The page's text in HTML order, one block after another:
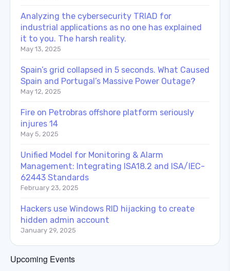
Analyzing the cybersecurity TRIAD for
industrial applications as no one has explained
it to you. The harsh reality.
May 13, 2025
Spain’s grid collapsed in 5 seconds. What Caused
Spain and Portugal’s Massive Power Outage?
May 12, 2025
Fire on Petrobras offshore platform seriously
injures 14
May 5, 2025
Unified Model for Monitoring & Alarm
Management: Integrating ISA18.2 and ISA/IEC-
62443 Standards
February 23, 2025
Hackers use Windows RID hijacking to create
hidden admin account
January 29, 2025
Upcoming Events